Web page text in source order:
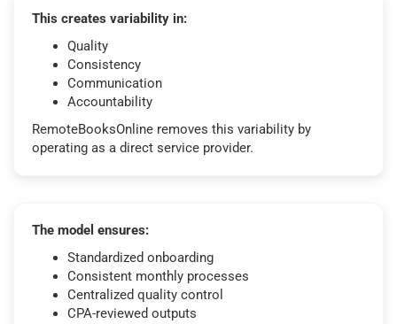
This creates variability in:
Quality
Consistency
Communication
Accountability
RemoteBooksOnline removes this variability by
operating as a direct service provider.
The model ensures:
Standardized onboarding
Consistent monthly processes
Centralized quality control
CPA-reviewed outputs